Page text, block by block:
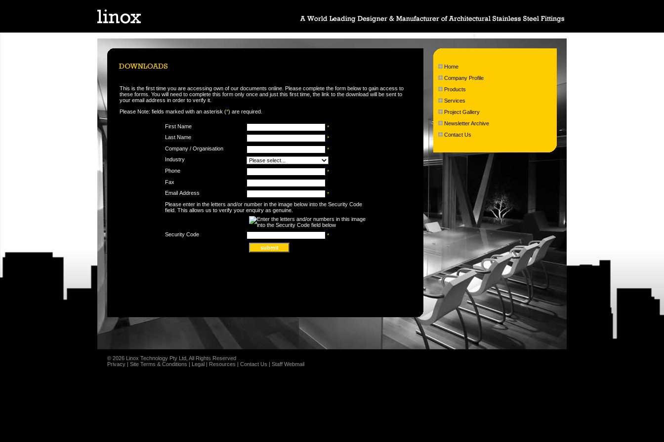
This is the first time you are accessing own of our documents online. Please complete the form below to gain access to
these forms. You will need to complete this form only once and just this first time, the link to the download will be sent to
your email address in order to verify it.
Please Note: fields marked with an asterisk (*) are required.
First Name
*
Last Name
*
Company / Organisation
*
Industry
Phone
*
Fax
Email Address
*
Please enter in the letters and/or number in the image below into the Security Code
field. This allows us to verify your enquiry as genuine.
Security Code *
Home
Company Profile
Products
Services
Project Gallery
Newsletter Archive
Contact Us
© 2026 Linox Technology Pty Ltd, All Rights Reserved
Privacy | Site Terms & Conditions | Legal | Resources | Contact Us | Staff Webmail